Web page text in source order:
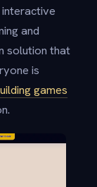
and
solution that
is
games